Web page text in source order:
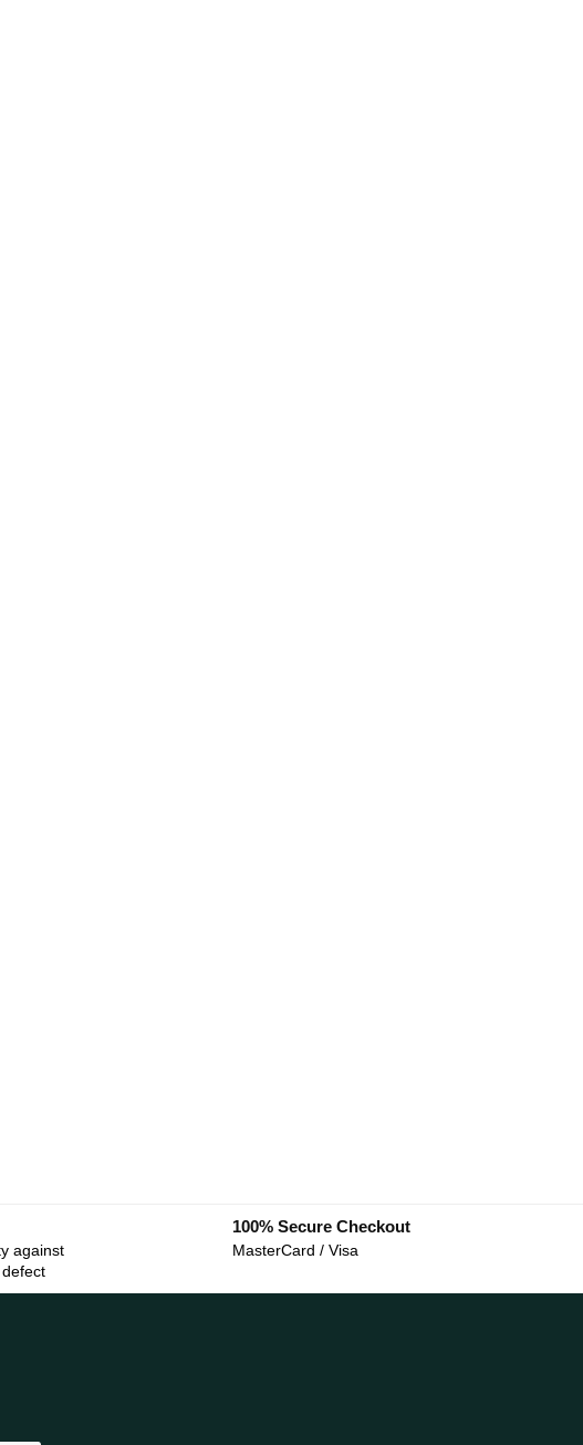
against
100% Secure Checkout
MasterCard / Visa